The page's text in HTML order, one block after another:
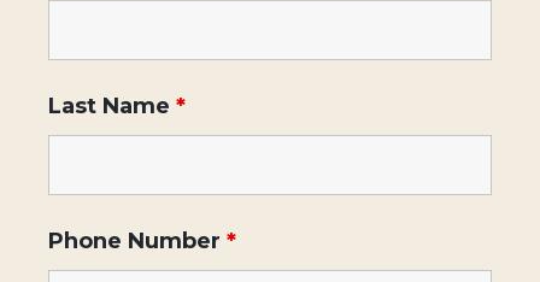
Last Name *
Phone Number *